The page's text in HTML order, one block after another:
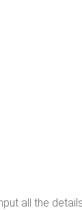
all the